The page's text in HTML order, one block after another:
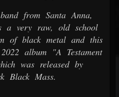
from Santa Anna,
a very raw, old school
of black metal and this
album "A Testament
was released by
Black Mass.